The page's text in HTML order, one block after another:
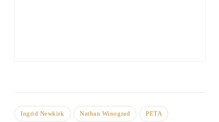
Ingrid Newkirk Nathan Winograd PETA